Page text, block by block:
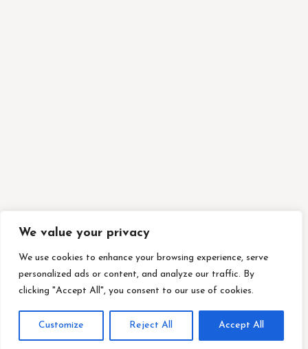
We value your privacy
We use cookies to enhance your browsing experience, serve
personalized ads or content, and analyze our traffic. By
clicking "Accept All", you consent to our use of cookies.
Customize Reject All Accept All